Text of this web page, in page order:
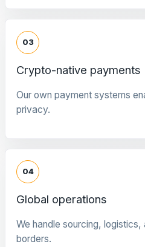
03
Crypto-native payments
Our own payment systems
privacy.
04
Global operations
We handle sourcing,
borders.